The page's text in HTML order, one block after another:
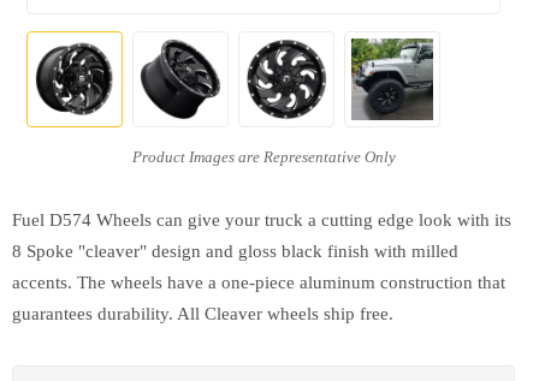
Fuel D574 Wheels can give your truck a cutting edge look with its
8 Spoke "cleaver" design and gloss black finish with milled
accents. The wheels have a one-piece aluminum construction that
guarantees durability. All Cleaver wheels ship free.